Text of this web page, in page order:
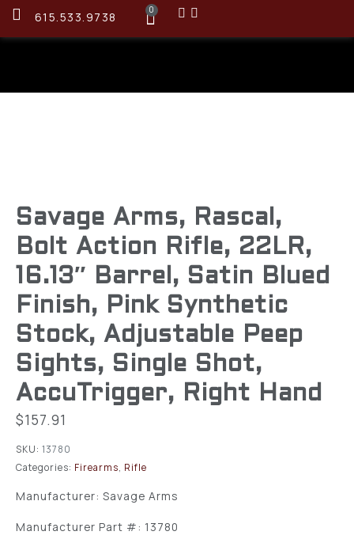
615.533.9738 0
Savage Arms, Rascal,
Bolt Action Rifle, 22LR,
16.13″ Barrel, Satin Blued
Finish, Pink Synthetic
Stock, Adjustable Peep
Sights, Single Shot,
AccuTrigger, Right Hand
$157.91
SKU: 13780
Categories: Firearms, Rifle
Manufacturer: Savage Arms
Manufacturer Part #: 13780